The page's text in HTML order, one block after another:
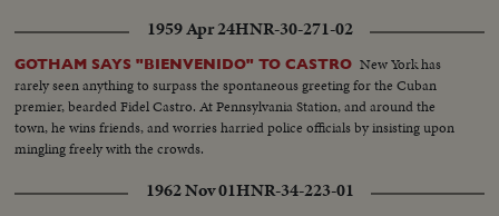
1959 Apr 24HNR-30-271-02
GOTHAM SAYS "BIENVENIDO" TO CASTRO New York has
rarely seen anything to surpass the spontaneous greeting for the Cuban
premier, bearded Fidel Castro. At Pennsylvania Station, and around the
town, he wins friends, and worries harried police officials by insisting upon
mingling freely with the crowds.
1962 Nov 01HNR-34-223-01